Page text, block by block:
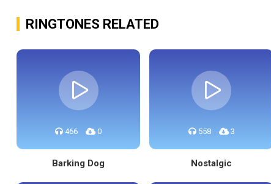
RINGTONES RELATED
466 0
Barking Dog
558 3
Nostalgic